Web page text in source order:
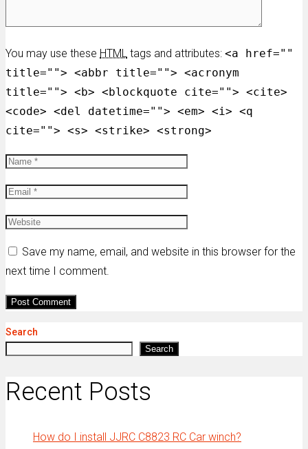
You may use these HTML tags and attributes: <a href=""
title=""> <abbr title=""> <acronym
title=""> <b> <blockquote cite=""> <cite>
<code> <del datetime=""> <em> <i> <q
cite=""> <s> <strike> <strong>
Save my name, email, and website in this browser for the
next time I comment.
Search
Search
Recent Posts
How do I install JJRC C8823 RC Car winch?